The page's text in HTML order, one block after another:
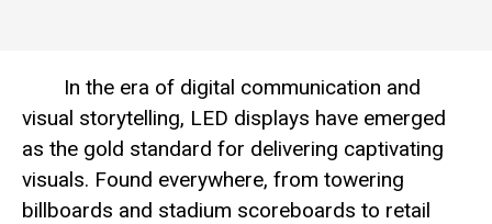
In the era of digital communication and
visual storytelling, LED displays have emerged
as the gold standard for delivering captivating
visuals. Found everywhere, from towering
billboards and stadium scoreboards to retail